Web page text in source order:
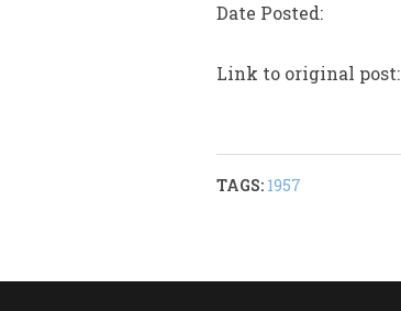
Date Posted:
Link to original post:
TAGS: 1957